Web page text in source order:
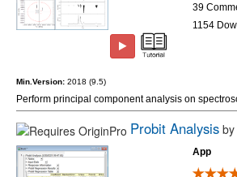
39
1154
Min.Version: 2018 (9.5)
Perform principal component analysis on
Probit Analysis by
App